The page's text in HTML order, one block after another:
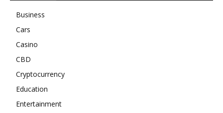
Business
Cars
Casino
CBD
Cryptocurrency
Education
Entertainment